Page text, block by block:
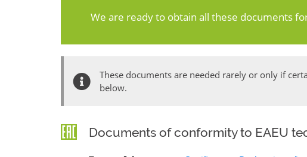
We are ready to obtain all these documents
These documents are needed rarely or only if
below.
Documents of conformity to EAEU